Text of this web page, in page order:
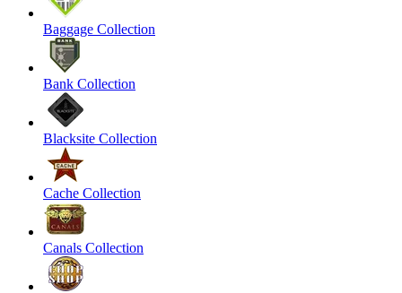
Baggage Collection
Bank Collection
Blacksite Collection
Cache Collection
Canals Collection